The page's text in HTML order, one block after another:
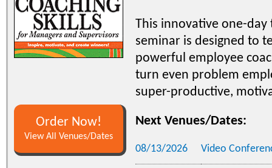
Order Now!
View All Venues/Dates
This innovative one-
seminar is designed to
powerful employee
turn even problem
super-productive,
Next Venues/Dates:
08/13/2026 Video